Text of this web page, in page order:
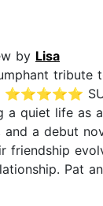
by Lisa
tribute
⭐️⭐️⭐️⭐️⭐️
a quiet life as
and a debut
friendship
Pat